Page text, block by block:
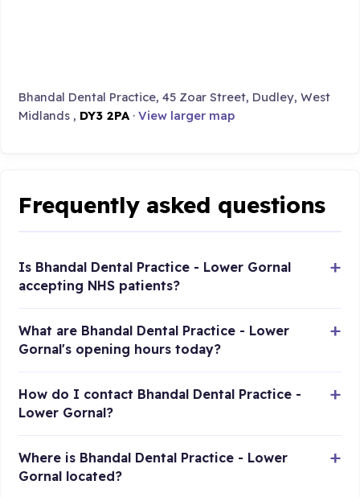
Bhandal Dental Practice, 45 Zoar Street, Dudley, West
Midlands , DY3 2PA ·View larger map
Frequently asked questions
Is Bhandal Dental Practice - Lower Gornal
accepting NHS patients?
What are Bhandal Dental Practice - Lower
Gornal's opening hours today?
How do I contact Bhandal Dental Practice -
Lower Gornal?
Where is Bhandal Dental Practice - Lower
Gornal located?